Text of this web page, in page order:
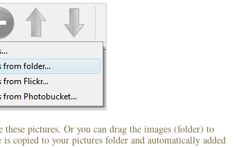
pictures. Or you can drag the images (folder) to
copied to your pictures folder and automatically added